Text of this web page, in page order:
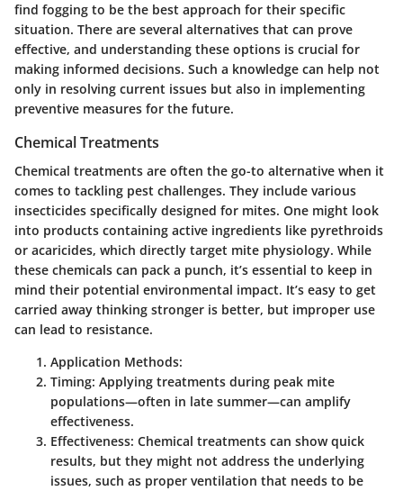
find fogging to be the best approach for their specific
situation. There are several alternatives that can prove
effective, and understanding these options is crucial for
making informed decisions. Such a knowledge can help not
only in resolving current issues but also in implementing
preventive measures for the future.
Chemical Treatments
Chemical treatments are often the go-to alternative when it
comes to tackling pest challenges. They include various
insecticides specifically designed for mites. One might look
into products containing active ingredients like pyrethroids
or acaricides, which directly target mite physiology. While
these chemicals can pack a punch, it’s essential to keep in
mind their potential environmental impact. It’s easy to get
carried away thinking stronger is better, but improper use
can lead to resistance.
Application Methods:
Timing: Applying treatments during peak mite
populations—often in late summer—can amplify
effectiveness.
Effectiveness: Chemical treatments can show quick
results, but they might not address the underlying
issues, such as proper ventilation that needs to be